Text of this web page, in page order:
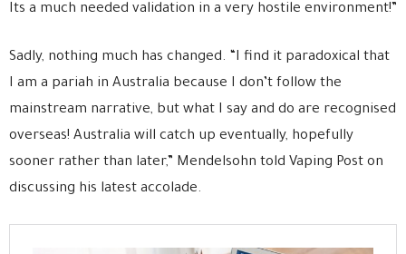
Its a much needed validation in a very hostile environment!”
Sadly, nothing much has changed. “I find it paradoxical that
I am a pariah in Australia because I don’t follow the
mainstream narrative, but what I say and do are recognised
overseas! Australia will catch up eventually, hopefully
sooner rather than later,” Mendelsohn told Vaping Post on
discussing his latest accolade.